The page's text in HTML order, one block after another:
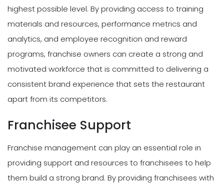
highest possible level. By providing access to training
materials and resources, performance metrics and
analytics, and employee recognition and reward
programs, franchise owners can create a strong and
motivated workforce that is committed to delivering a
consistent brand experience that sets the restaurant
apart from its competitors.
Franchisee Support
Franchise management can play an essential role in
providing support and resources to franchisees to help
them build a strong brand. By providing franchisees with